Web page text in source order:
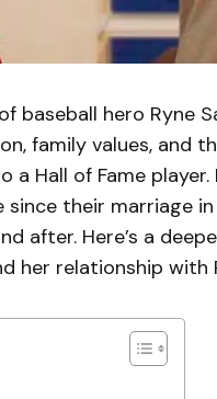
baseball hero Ryne
family values, and
Hall of Fame player.
their marriage in
after. Here’s a
her relationship with